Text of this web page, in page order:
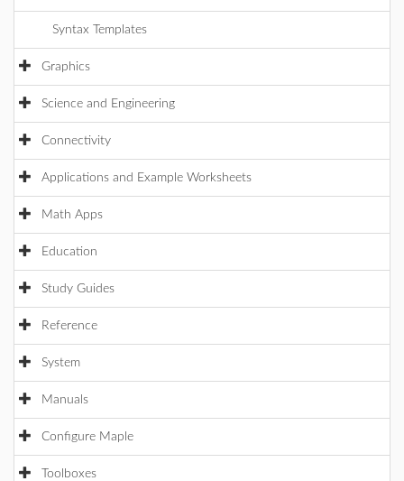
Syntax Templates
Graphics
Science and Engineering
Connectivity
Applications and Example Worksheets
Math Apps
Education
Study Guides
Reference
System
Manuals
Configure Maple
Toolboxes